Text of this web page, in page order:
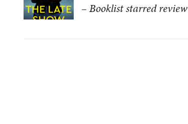
– Booklist starred review